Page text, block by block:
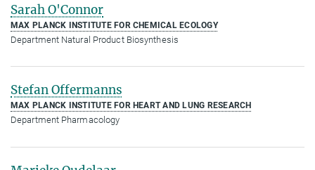
Sarah O'Connor
MAX PLANCK INSTITUTE FOR CHEMICAL ECOLOGY
Department Natural Product Biosynthesis
Stefan Offermanns
MAX PLANCK INSTITUTE FOR HEART AND LUNG RESEARCH
Department Pharmacology